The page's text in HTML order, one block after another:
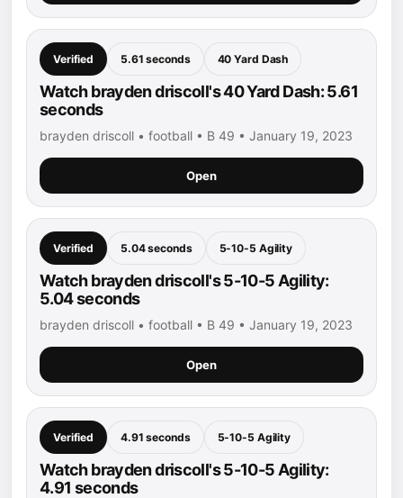
Verified 5.61 seconds 40 Yard Dash
Watch brayden driscoll's 40 Yard Dash: 5.61
seconds
brayden driscoll • football • B 49 • January 19, 2023
Open
Verified 5.04 seconds 5-10-5 Agility
Watch brayden driscoll's 5-10-5 Agility:
5.04 seconds
brayden driscoll • football • B 49 • January 19, 2023
Open
Verified 4.91 seconds 5-10-5 Agility
Watch brayden driscoll's 5-10-5 Agility:
4.91 seconds